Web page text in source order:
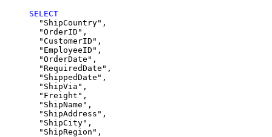
SELECT
  "ShipCountry",
  "OrderID",
  "CustomerID",
  "EmployeeID",
  "OrderDate",
  "RequiredDate",
  "ShippedDate",
  "ShipVia",
  "Freight",
  "ShipName",
  "ShipAddress",
  "ShipCity",
  "ShipRegion",